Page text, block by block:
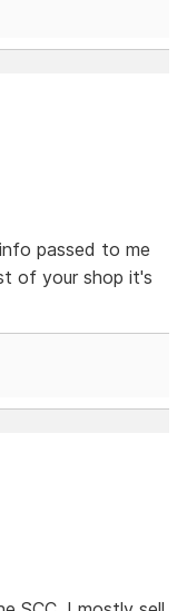
passed to me
of your shop it's